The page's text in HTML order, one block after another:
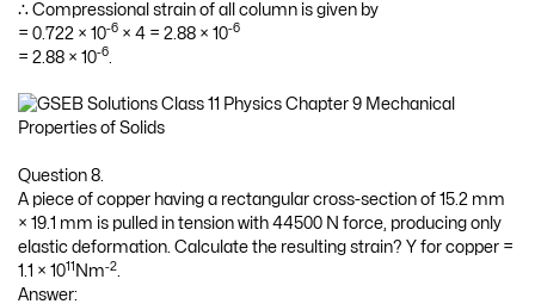
∴ Compressional strain of all column is given by
= 0.722 × 10-6 × 4 = 2.88 × 10-6
= 2.88 × 10-6
Question 8.
A piece of copper having a rectangular cross-section of 15.2 mm
× 19.1 mm is pulled in tension with 44500 N force, producing only
elastic deformation. Calculate the resulting strain? Y for copper =
1.1 × 1011 Nm-2
Answer: